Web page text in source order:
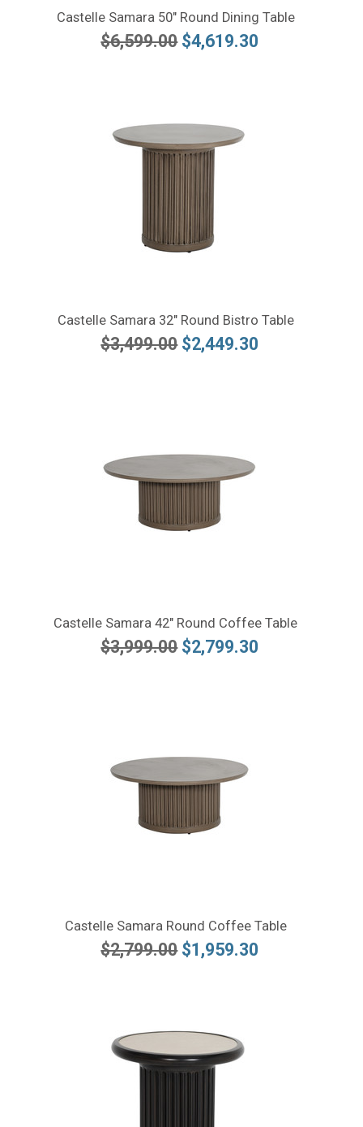
Castelle Samara 50" Round Dining Table
$6,599.00 $4,619.30
Castelle Samara 32" Round Bistro Table
$3,499.00 $2,449.30
Castelle Samara 42" Round Coffee Table
$3,999.00 $2,799.30
Castelle Samara Round Coffee Table
$2,799.00 $1,959.30